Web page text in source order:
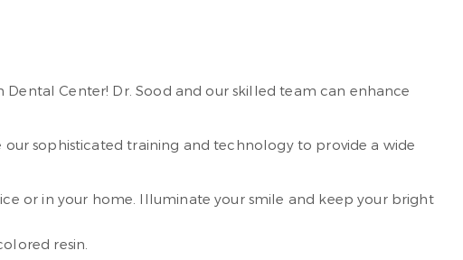
Center! Dr. Sood and our skilled team can enhance
our sophisticated training and technology to provide a wide
or in your home. Illuminate your smile and keep your bright
resin.